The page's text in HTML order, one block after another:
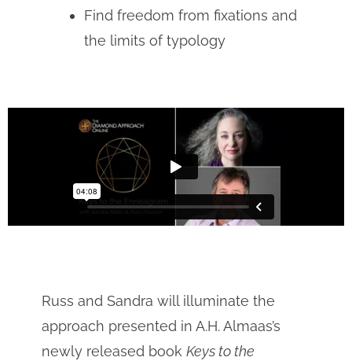
Find freedom from fixations and
the limits of typology
Russ and Sandra will illuminate the
approach presented in A.H. Almaas’s
newly released book Keys to the